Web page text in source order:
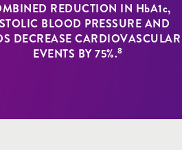
REDUCTION IN HbA1c,
BLOOD PRESSURE AND
DECREASE CARDIOVASCULAR
EVENTS BY 75%.8